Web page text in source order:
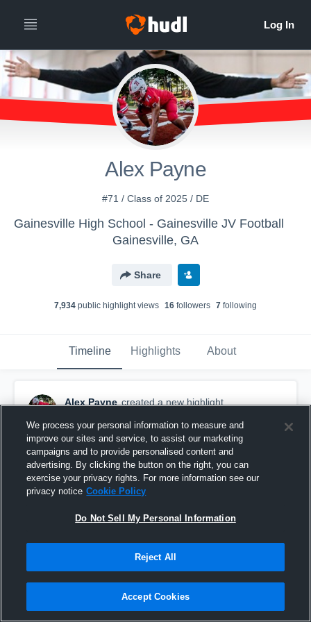
Alex Payne
#71 / Class of 2025 / DE
Gainesville High School - Gainesville JV Football
Gainesville, GA
Share
7,934 public highlight views 16 followers 7 following
Timeline Highlights About
Alex Payne created a new highlight.
Moody High School
We process your personal information to measure and
improve our sites and service, to assist our marketing
campaigns and to provide personalised content and
advertising. By clicking the button on the right, you can
exercise your privacy rights. For more information see our
privacy notice Cookie Policy
Do Not Sell My Personal Information
Reject All
Accept Cookies